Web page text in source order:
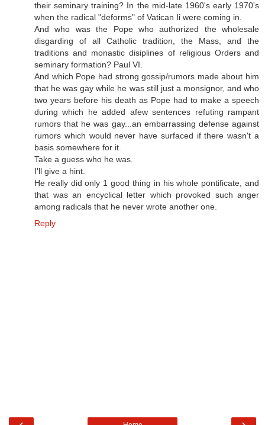
their seminary training? In the mid-late 1960's early 1970's
when the radical "deforms" of Vatican Ii were coming in.
And who was the Pope who authorized the wholesale
disgarding of all Catholic tradition, the Mass, and the
traditions and monastic disiplines of religious Orders and
seminary formation? Paul VI.
And which Pope had strong gossip/rumors made about him
that he was gay while he was still just a monsignor, and who
two years before his death as Pope had to make a speech
during which he added afew sentences refuting rampant
rumors that he was gay...an embarrassing defense against
rumors which would never have surfaced if there wasn't a
basis somewhere for it.
Take a guess who he was.
I'll give a hint.
He really did only 1 good thing in his whole pontificate, and
that was an encyclical letter which provoked such anger
among radicals that he never wrote another one.
Reply